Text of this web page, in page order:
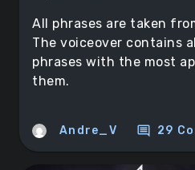
All phrases are taken
The voiceover contains
phrases with the most
them.
Andre_V comment 29